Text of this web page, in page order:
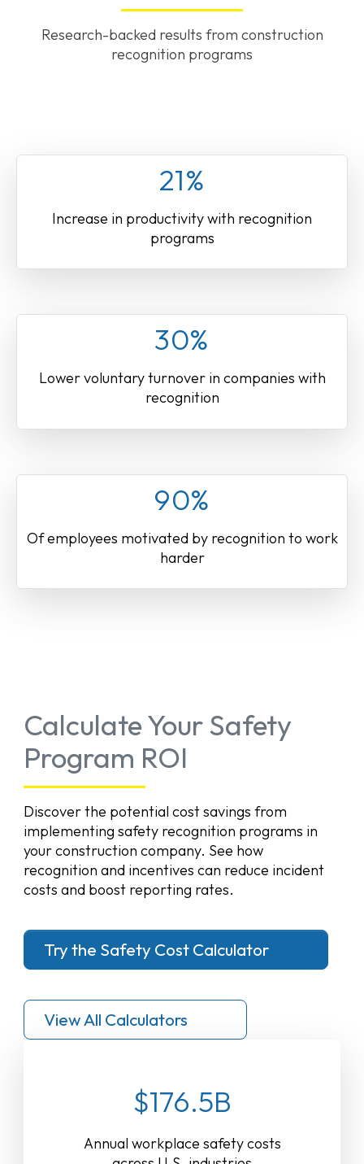
Research-backed results from construction
recognition programs
21%
Increase in productivity with recognition
programs
30%
Lower voluntary turnover in companies with
recognition
90%
Of employees motivated by recognition to work
harder
Calculate Your Safety
Program ROI
Discover the potential cost savings from
implementing safety recognition programs in
your construction company. See how
recognition and incentives can reduce incident
costs and boost reporting rates.
Try the Safety Cost Calculator
View All Calculators
$176.5B
Annual workplace safety costs